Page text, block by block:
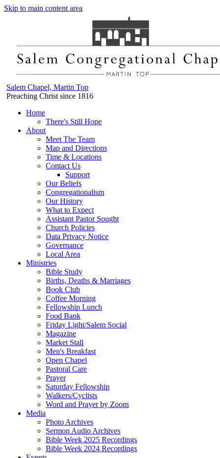
Skip to main content area
Salem Chapel, Martin Top
Preaching Christ since 1816
Home
There's Still Hope
About
Meet The Team
Map and Directions
Time & Locations
Contact Us
Support
Our Beliefs
Congregationalism
Our History
What to Expect
Assistant Pastor Sought
Church Policies
Data Privacy Notice
Governance
Local Area
Ministries
Bible Study
Births, Deaths & Marriages
Book Club
Coffee Morning
Fellowship Lunch
Food Bank
Friday Light/Salem Social
Magazine
Market Stall
Men's Breakfast
Open Chapel
Pastoral Care
Prayer
Saturday Fellowship
Walkers/Cyclists
Word and Prayer by Zoom
Media
Photo Archives
Sermon Audio Archives
Bible Week 2025 Recordings
Bible Week 2024 Recordings